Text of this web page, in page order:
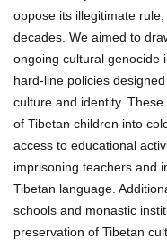
oppose its illegitimate
decades. We aimed to
ongoing cultural genocide
hard-line policies
culture and identity.
of Tibetan children into
access to educational
imprisoning teachers and
Tibetan language.
schools and monastic
preservation of Tibetan